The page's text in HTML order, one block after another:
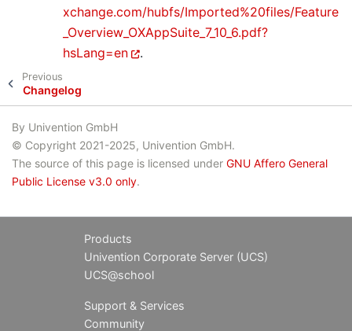
xchange.com/hubfs/Imported%20files/Feature
_Overview_OXAppSuite_7_10_6.pdf?
hsLang=en
.
Previous
Changelog
By Univention GmbH
© Copyright 2021-2025, Univention GmbH.
The source of this page is licensed under GNU Affero General
Public License v3.0 only.
Products
Univention Corporate Server (UCS)
UCS@school
Support & Services
Community